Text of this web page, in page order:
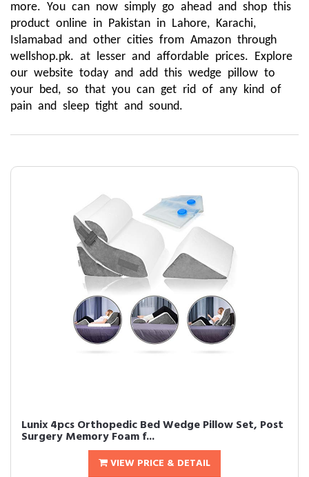
more. You can now simply go ahead and shop this
product online in Pakistan in Lahore, Karachi,
Islamabad and other cities from Amazon through
wellshop.pk. at lesser and affordable prices. Explore
our website today and add this wedge pillow to
your bed, so that you can get rid of any kind of
pain and sleep tight and sound.
Lunix 4pcs Orthopedic Bed Wedge Pillow Set, Post
Surgery Memory Foam f...
VIEW PRICE & DETAIL